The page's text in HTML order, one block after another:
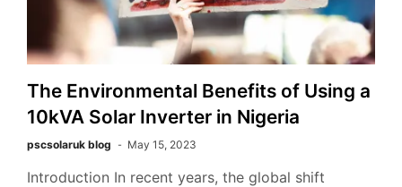
The Environmental Benefits of Using a
10kVA Solar Inverter in Nigeria
pscsolaruk blog May 15, 2023
Introduction In recent years, the global shift